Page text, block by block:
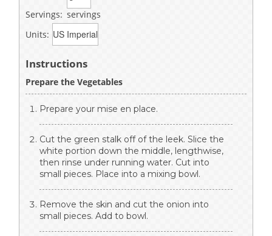
Servings: servings
Units:
Instructions
Prepare the Vegetables
Prepare your mise en place.
Cut the green stalk off of the leek. Slice the
white portion down the middle, lengthwise,
then rinse under running water. Cut into
small pieces. Place into a mixing bowl.
Remove the skin and cut the onion into
small pieces. Add to bowl.